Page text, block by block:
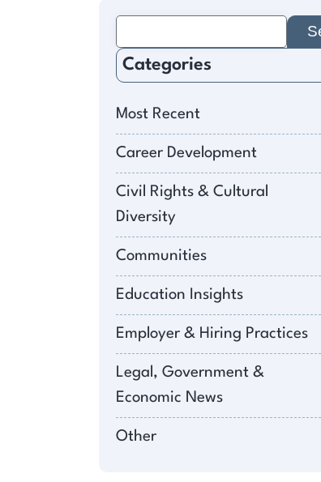
for:
Categories
Most Recent
Career Development
Civil Rights & Cultural
Diversity
Communities
Education Insights
Employer & Hiring Practices
Legal, Government &
Economic News
Other